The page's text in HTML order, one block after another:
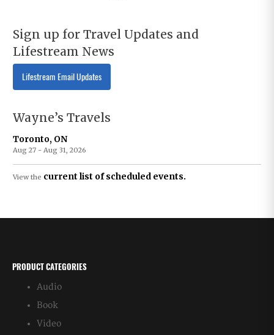
Sign up for Travel Updates and
Lifestream News
Lifestream Email Updates
Wayne’s Travels
Toronto, ON
Aug 27 - Aug 31, 2026
View the current list of scheduled events.
PRODUCT CATEGORIES
Audio
Book
Video